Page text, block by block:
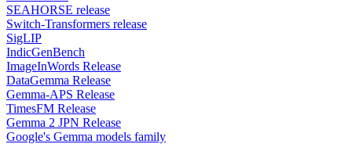
SEAHORSE release
Switch-Transformers release
SigLIP
IndicGenBench
ImageInWords Release
DataGemma Release
Gemma-APS Release
TimesFM Release
Gemma 2 JPN Release
Google's Gemma models family